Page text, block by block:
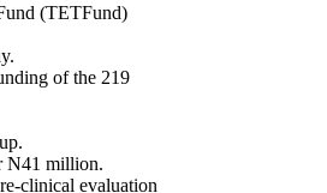
(TETFund)
of the 219
N41 million.
clinical evaluation